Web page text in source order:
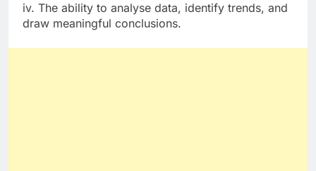
iv. The ability to analyse data, identify trends, and
draw meaningful conclusions.